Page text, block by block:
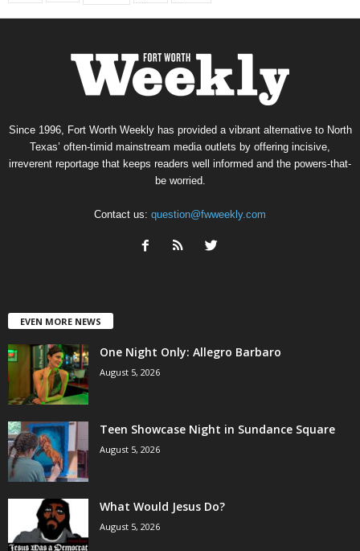
Since 1996, Fort Worth Weekly has provided a vibrant alternative to North
Texas’ often-timid mainstream media outlets by offering incisive,
irreverent reportage that keeps readers well informed and the powers-that-
be worried.
Contact us: question@fwweekly.com
EVEN MORE NEWS
One Night Only: Allegro Barbaro
August 5, 2026
Teen Showcase Night in Sundance Square
August 5, 2026
What Would Jesus Do?
August 5, 2026